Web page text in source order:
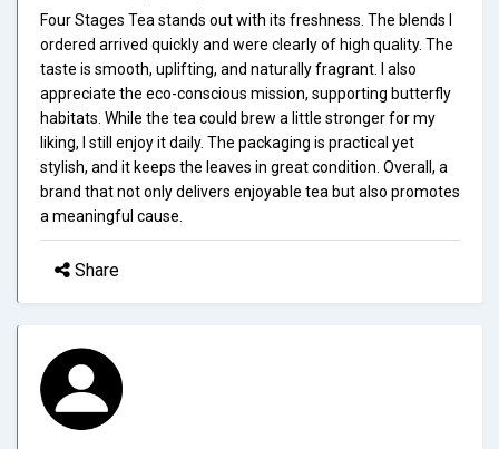
Four Stages Tea stands out with its freshness. The blends I
ordered arrived quickly and were clearly of high quality. The
taste is smooth, uplifting, and naturally fragrant. I also
appreciate the eco-conscious mission, supporting butterfly
habitats. While the tea could brew a little stronger for my
liking, I still enjoy it daily. The packaging is practical yet
stylish, and it keeps the leaves in great condition. Overall, a
brand that not only delivers enjoyable tea but also promotes
a meaningful cause.
Share